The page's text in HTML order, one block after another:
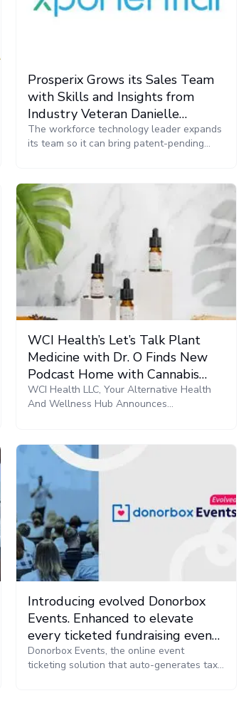
Prosperix Grows its Sales Team
with Skills and Insights from
Industry Veteran Danielle
Cattaneo
The workforce technology leader expands
its team so it can bring patent-pending
management solution, to even more
companies seeking to create agile and
resilient workforces.
WCI Health’s Let’s Talk Plant
Medicine with Dr. O Finds New
Podcast Home with Cannabis
Radio
WCI Health LLC, Your Alternative Health
And Wellness Hub Announces
with Dr. O Podcast And All Events
Coverage
Introducing evolved Donorbox
Events. Enhanced to elevate
every ticketed fundraising event,
end-to-end.
Donorbox Events, the online event
ticketing solution that auto-generates tax-